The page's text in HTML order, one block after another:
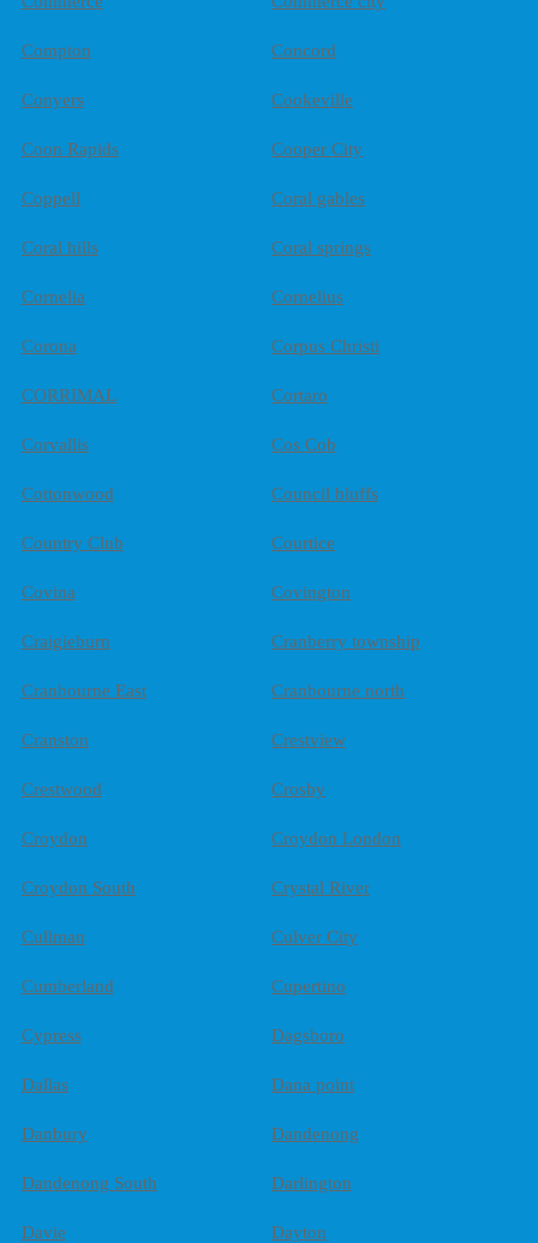
Compton Concord
Conyers Cookeville
Coon Rapids Cooper City
Coppell Coral gables
Coral hills Coral springs
Cornelia Cornelius
Corona Corpus Christi
CORRIMAL Cortaro
Corvallis Cos Cob
Cottonwood Council bluffs
Country Club Courtice
Covina Covington
Craigieburn Cranberry township
Cranbourne East Cranbourne north
Cranston Crestview
Crestwood Crosby
Croydon Croydon London
Croydon South Crystal River
Cullman Culver City
Cumberland Cupertino
Cypress Dagsboro
Dallas Dana point
Danbury Dandenong
Dandenong South Darlington
Davie Dayton